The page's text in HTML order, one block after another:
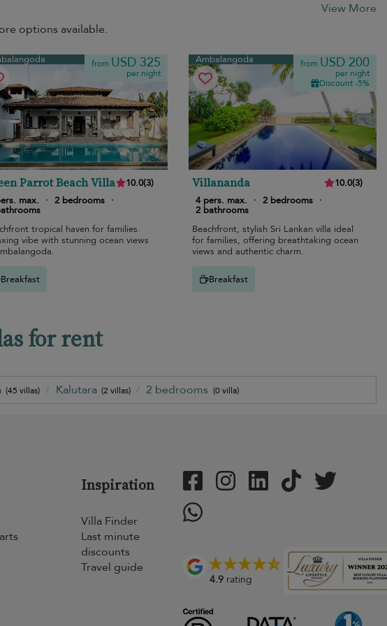
View More
options available.
from USD 325
per night
Parrot Beach Villa 10.0(3)
max.
· 2 bedrooms ·
tropical haven for families.
vibe with stunning ocean views
Breakfast
Ambalangoda from USD 200
per night
Discount -5%
Villananda 10.0(3)
4 pers. max.
· 2 bedrooms ·
2 bathrooms
Beachfront, stylish Sri Lankan villa ideal
for families, offering breathtaking ocean
views and authentic charm.
Breakfast
for rent
(45 villas) Kalutara (2 villas) 2 bedrooms (0 villa)
Inspiration
Villa Finder
Last minute
discounts
Travel guide
4.9rating